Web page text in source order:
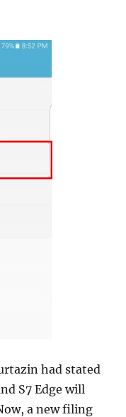
had stated
S7 Edge will
a new filing